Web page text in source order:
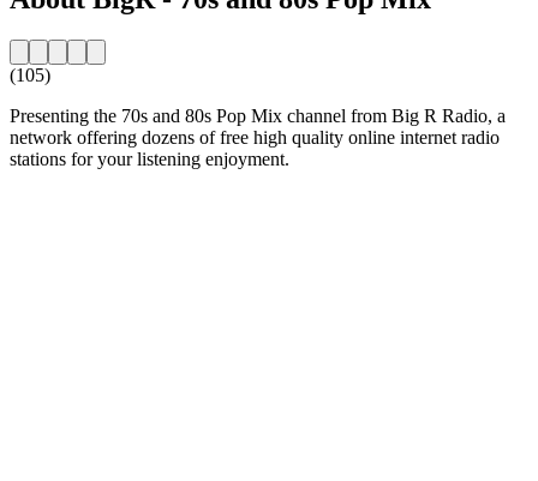
(105)
Presenting the 70s and 80s Pop Mix channel from Big R Radio, a
network offering dozens of free high quality online internet radio
stations for your listening enjoyment.